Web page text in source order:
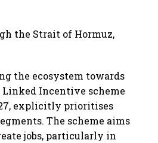
the Strait of Hormuz,
the ecosystem towards
Linked Incentive scheme
explicitly prioritises
The scheme aims
jobs, particularly in